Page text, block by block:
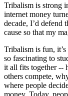
Tribalism is strong
internet money
decade, I’d defend
cause so that my
Tribalism is fun,
so fascinating to
it all fits together --
others compete,
where people
money. Today,